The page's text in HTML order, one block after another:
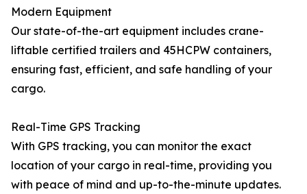
Modern Equipment
Our state-of-the-art equipment includes crane-
liftable certified trailers and 45HCPW containers,
ensuring fast, efficient, and safe handling of your
cargo.
Real-Time GPS Tracking
With GPS tracking, you can monitor the exact
location of your cargo in real-time, providing you
with peace of mind and up-to-the-minute updates.